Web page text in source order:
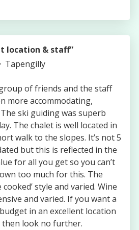
location & staff
Authored
Tapengilly
of friends and the staff
more accommodating,
ski guiding was superb
The chalet is well located in
walk to the slopes. It’s not 5
but this is reflected in the
for all you get so you can’t
too much for this. The
style and varied. Wine
and varied. If you want a
in an excellent location
look no further.